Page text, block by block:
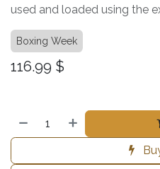
used and loaded using the
Boxing Week
116.99 $